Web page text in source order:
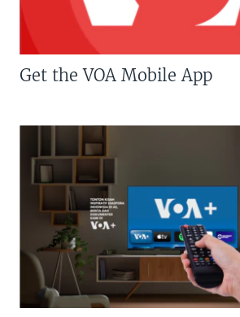
Get the VOA Mobile App